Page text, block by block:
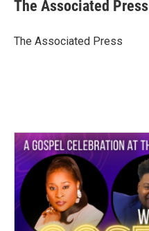
b
o
t
r
e
I
l
The Associated Press
The Associated Press